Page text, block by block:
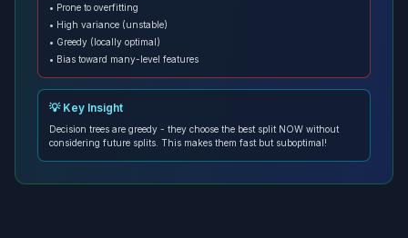
• Prone to overfitting
• High variance (unstable)
• Greedy (locally optimal)
• Bias toward many-level features
💡 Key Insight
Decision trees are greedy - they choose the best split NOW without
considering future splits. This makes them fast but suboptimal!